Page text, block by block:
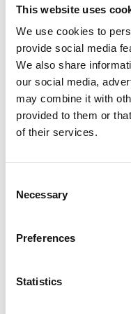
This website uses
We use cookies to
provide social media
We also share
our social media,
may combine it with
provided to them or
of their services.
Necessary
Preferences
Statistics
Silk screen printing is
molded into the tub so
permanent. We at
or their marking on
identifiable. Silk
colour format and
white.